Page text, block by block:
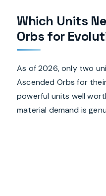
Which Units
Orbs for
As of 2026, only two
Ascended Orbs for
powerful units well
material demand is